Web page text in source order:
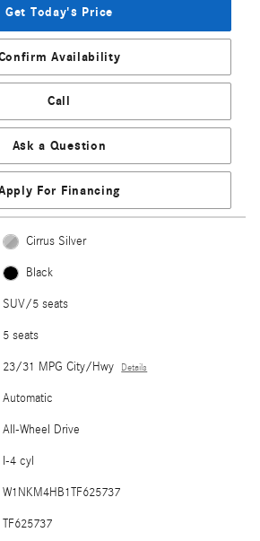
Get Today's Price
Availability
Call
Ask a Question
For Financing
Cirrus Silver
Black
SUV/5 seats
5 seats
23/31 MPG City/Hwy Details
Automatic
All-Wheel Drive
I-4 cyl
W1NKM4HB1TF625737
TF625737